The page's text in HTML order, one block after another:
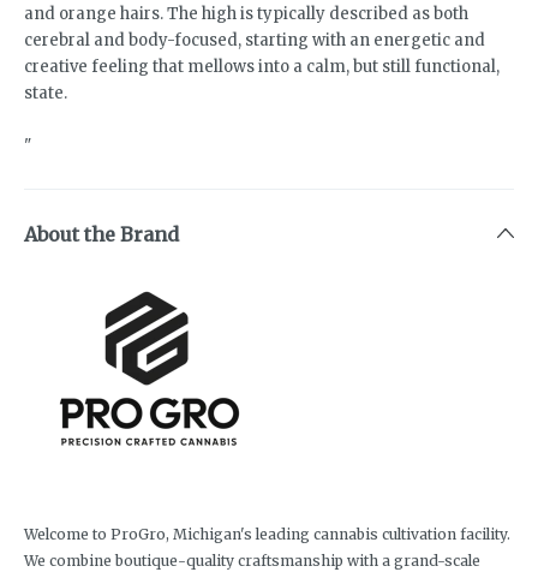
and orange hairs. The high is typically described as both
cerebral and body-focused, starting with an energetic and
creative feeling that mellows into a calm, but still functional,
state.
"
About the Brand
Welcome to ProGro, Michigan's leading cannabis cultivation facility.
We combine boutique-quality craftsmanship with a grand-scale